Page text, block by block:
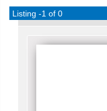
Listing -1 of 0